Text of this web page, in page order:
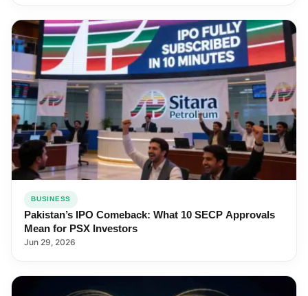
BUSINESS
Pakistan’s IPO Comeback: What 10 SECP Approvals
Mean for PSX Investors
Jun 29, 2026